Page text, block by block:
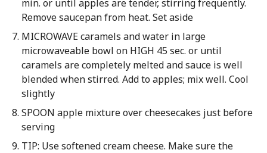
min. or until apples are tender, stirring frequently.
Remove saucepan from heat. Set aside
MICROWAVE caramels and water in large
microwaveable bowl on HIGH 45 sec. or until
caramels are completely melted and sauce is well
blended when stirred. Add to apples; mix well. Cool
slightly
SPOON apple mixture over cheesecakes just before
serving
TIP: Use softened cream cheese. Make sure the